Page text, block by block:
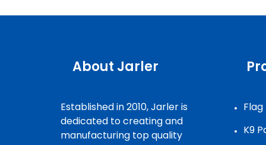
Need
About Jarler
Established in 2010, Jarler is
dedicated to creating and
manufacturing top quality
K9